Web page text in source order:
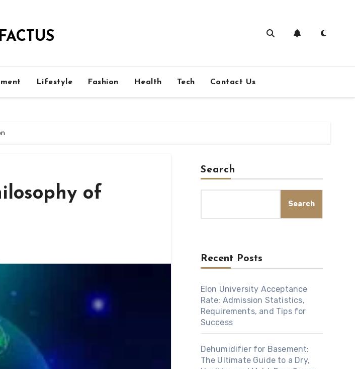
Lifestyle Fashion Health Tech Contact Us
of
Search
Search
Recent Posts
Elon University Acceptance
Rate: Admission Statistics,
Requirements, and Tips for
Success
Dehumidifier for Basement:
The Ultimate Guide to a Dry,